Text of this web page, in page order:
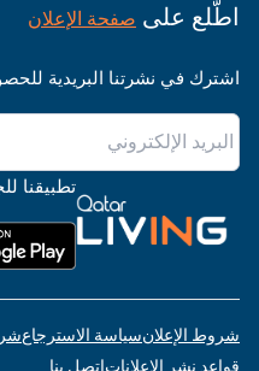
اطّلع على صفحة الإعلان
اشترك في نشرتنا البريدية
تطبيقنا
شروط الإعلانسياسة الاسترجاع
قواعد نشر الإعلاناتاتصل بنا